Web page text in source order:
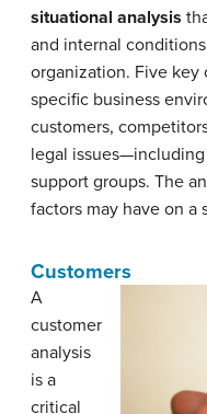
situational analysis
and internal
organization. Five key
specific business
customers,
legal
support groups. The
factors may have on a
Customers
A
customer
analysis
is a
critical